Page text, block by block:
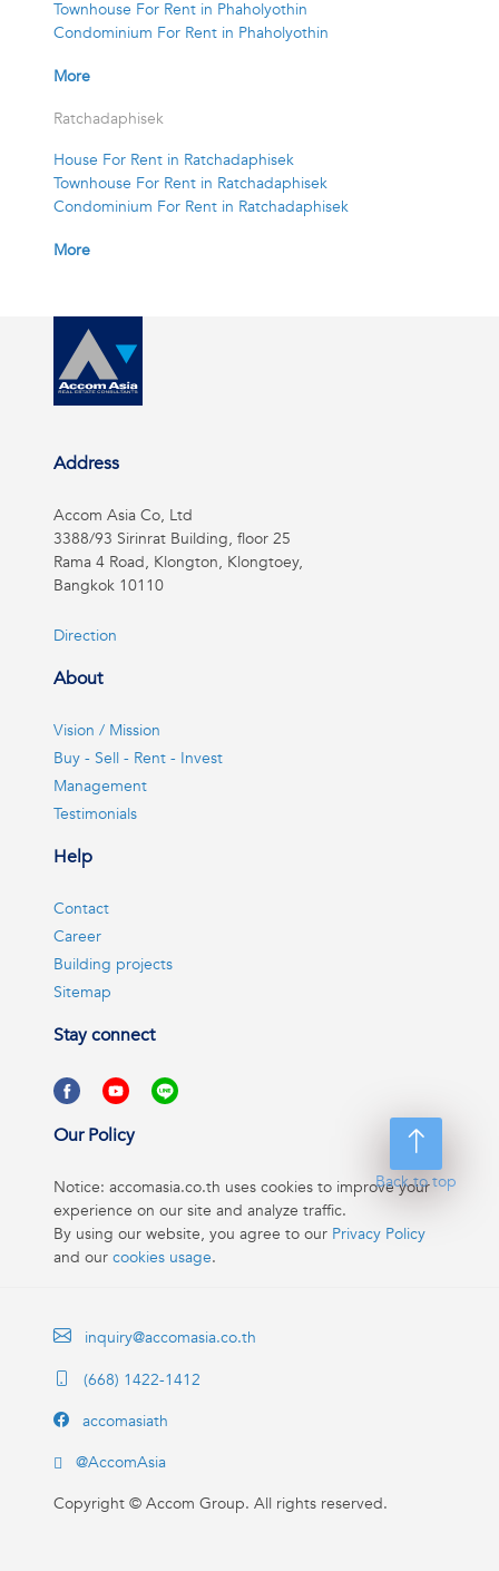
Townhouse For Rent in Phaholyothin
Condominium For Rent in Phaholyothin
More
Ratchadaphisek
House For Rent in Ratchadaphisek
Townhouse For Rent in Ratchadaphisek
Condominium For Rent in Ratchadaphisek
More
Back to top
Address
Accom Asia Co, Ltd
3388/93 Sirinrat Building, floor 25
Rama 4 Road, Klongton, Klongtoey,
Bangkok 10110
Direction
About
Vision / Mission
Buy - Sell - Rent - Invest
Management
Testimonials
Help
Contact
Career
Building projects
Sitemap
Stay connect
Our Policy
Notice: accomasia.co.th uses cookies to improve your
experience on our site and analyze traffic.
By using our website, you agree to our Privacy Policy
and our cookies usage.
inquiry@accomasia.co.th
(668) 1422-1412
accomasiath
@AccomAsia
Copyright © Accom Group. All rights reserved.